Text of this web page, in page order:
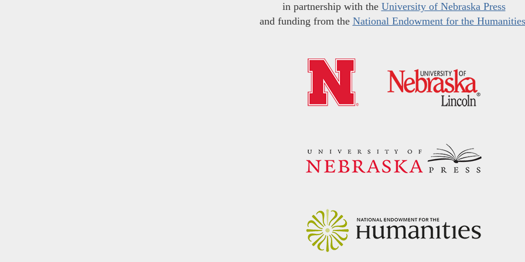
in partnership with the University of Nebraska Press
and funding from the National Endowment for the Humanities